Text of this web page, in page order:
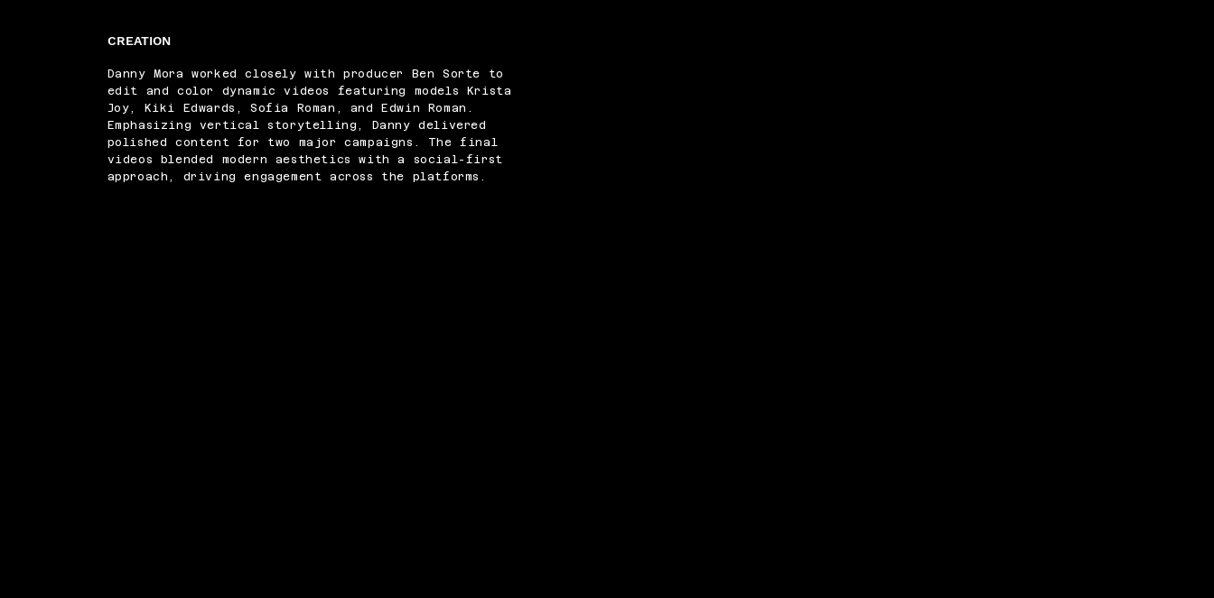
CREATION
Danny Mora worked closely with producer Ben Sorte to
edit and color dynamic videos featuring models Krista
Joy, Kiki Edwards, Sofia Roman, and Edwin Roman.
Emphasizing vertical storytelling, Danny delivered
polished content for two major campaigns. The final
videos blended modern aesthetics with a social-first
approach, driving engagement across the platforms.